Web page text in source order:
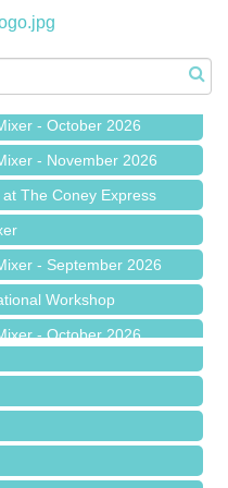
Workshop
- October 2026
- November 2026
The Coney Express
- September 2026
Workshop
- October 2026
- November 2026